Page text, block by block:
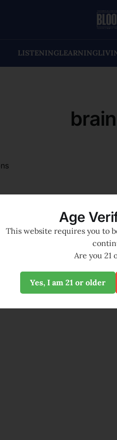
LISTENINGLEARNING
Age
This website requires you to
Are you 21
Yes, I am 21 or older